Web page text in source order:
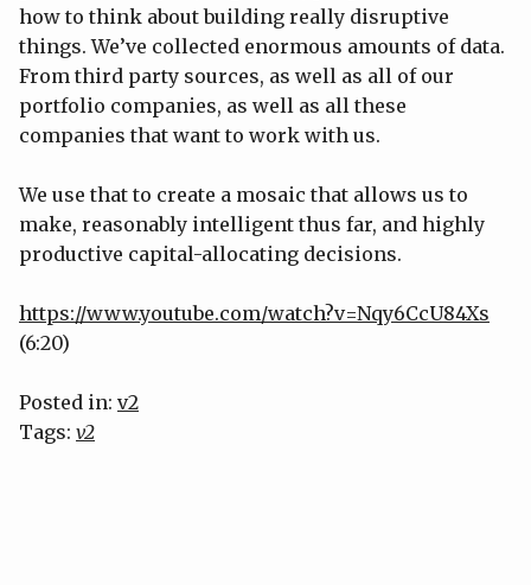
how to think about building really disruptive
things. We’ve collected enormous amounts of data.
From third party sources, as well as all of our
portfolio companies, as well as all these
companies that want to work with us.
We use that to create a mosaic that allows us to
make, reasonably intelligent thus far, and highly
productive capital-allocating decisions.
https://www.youtube.com/watch?v=Nqy6CcU84Xs
(6:20)
Posted in: v2
Tags: v2